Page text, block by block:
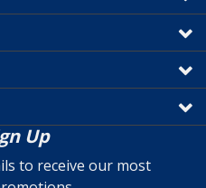
Up
to receive our most